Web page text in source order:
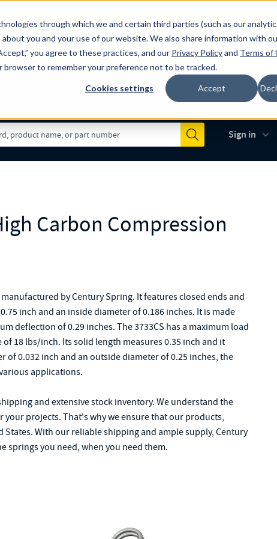
through which we and certain third parties (such as our
you and your use of our website. We also share information with
you agree to these practices, and our Privacy Policyand Terms of
browser to remember your preference not to be tracked.
Cookies settings Accept
Spring!
been the original industry-leading spring manufacturer for both
Made in the USA
Submit
Sign in
Carbon Compression
by Century Spring. It features closed ends and
inch and an inside diameter of 0.186 inches. It is made
deflection of 0.29 inches. The 3733CS has a maximum load
18 lbs/inch. Its solid length measures 0.35 inch and it
of 0.032 inch and an outside diameter of 0.25 inches, the
applications.
and extensive stock inventory. We understand the
projects. That's why we ensure that our products,
States. With our reliable shipping and ample supply, Century
springs you need, when you need them.